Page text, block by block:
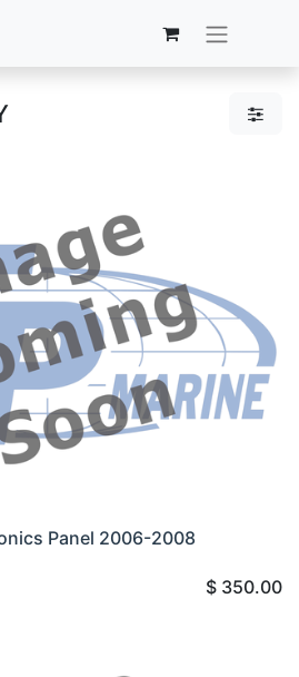
Panel 2006-2008
$ 350.00